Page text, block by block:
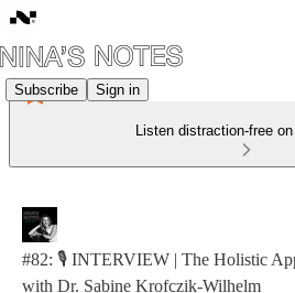
Subscribe Sign in
Listen distraction-free
#82: 🎙️ INTERVIEW | The Holistic
with Dr. Sabine Krofczik-Wilhelm